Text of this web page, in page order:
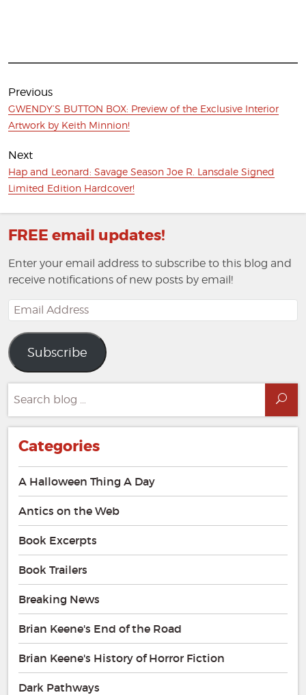
Post
navigation
Previous
Previous
post:
GWENDY’S BUTTON BOX: Preview of the Exclusive Interior
Artwork by Keith Minnion!
Next
Next
post:
Hap and Leonard: Savage Season Joe R. Lansdale Signed
Limited Edition Hardcover!
FREE email updates!
Enter your email address to subscribe to this blog and
receive notifications of new posts by email!
Email
Address
Subscribe
for:
Categories
A Halloween Thing A Day
Antics on the Web
Book Excerpts
Book Trailers
Breaking News
Brian Keene's End of the Road
Brian Keene's History of Horror Fiction
Dark Pathways